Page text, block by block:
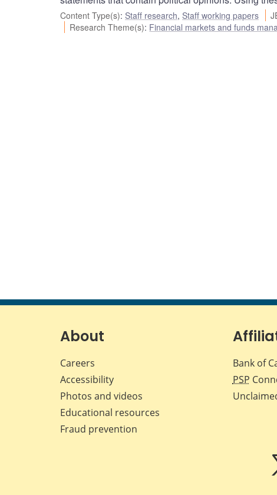
Content Type(s): Staff research, Staff working papers
Research Theme(s): Financial markets and funds
About
Careers
Accessibility
Photos and videos
Educational resources
Fraud prevention
Bank of
PSP